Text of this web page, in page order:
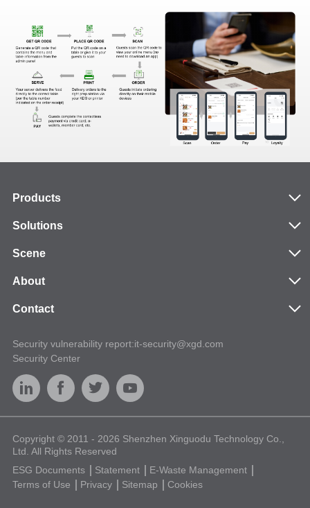
Products
Solutions
Scene
About
Contact
Security vulnerability report:it-security@xgd.com
Security Center
Copyright © 2011 - 2026 Shenzhen Xinguodu Technology Co.,
Ltd. All Rights Reserved
ESG Documents
Statement
E-Waste Management
Terms of Use
Privacy Sitemap Cookies